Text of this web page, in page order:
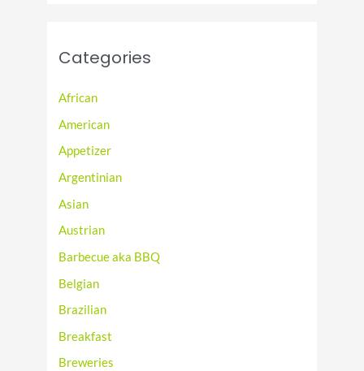
Categories
African
American
Appetizer
Argentinian
Asian
Austrian
Barbecue aka BBQ
Belgian
Brazilian
Breakfast
Breweries